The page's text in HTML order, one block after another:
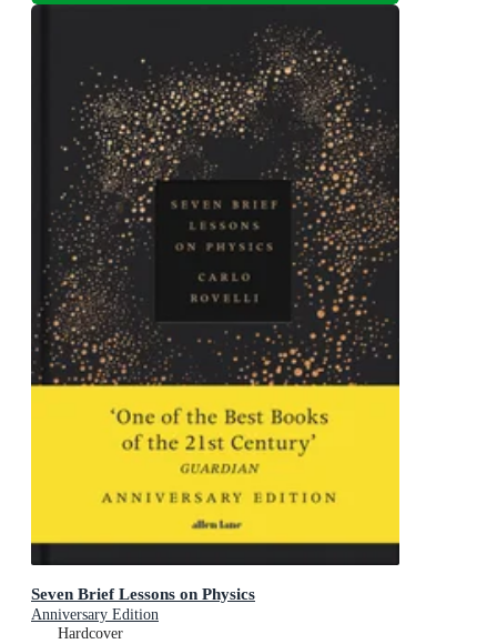
Seven Brief Lessons on Physics
Anniversary Edition
Hardcover